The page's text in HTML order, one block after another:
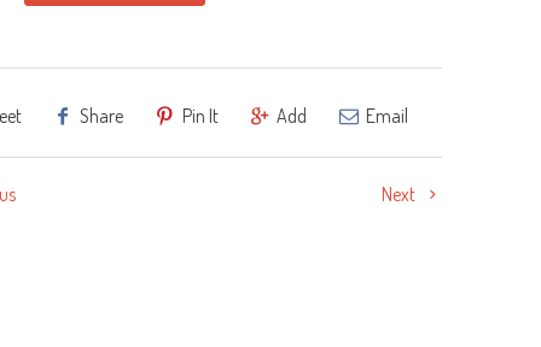
Share Pin It Add Email
Next